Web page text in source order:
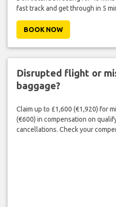
fast track and get through in 5
BOOK NOW
Disrupted flight or
baggage?
Claim up to £1,600 (€1,920) for
(€600) in compensation on
cancellations. Check your